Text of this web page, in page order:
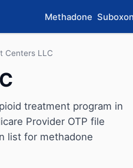
Methadone
Centers LLC
treatment program in
Provider OTP file
list for methadone